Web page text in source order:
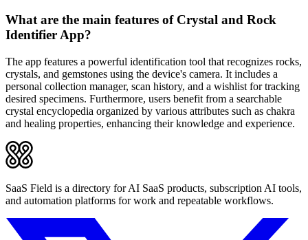
What are the main features of Crystal and Rock
Identifier App?
The app features a powerful identification tool that recognizes rocks,
crystals, and gemstones using the device's camera. It includes a
personal collection manager, scan history, and a wishlist for tracking
desired specimens. Furthermore, users benefit from a searchable
crystal encyclopedia organized by various attributes such as chakra
and healing properties, enhancing their knowledge and experience.
SaaS Field is a directory for AI SaaS products, subscription AI tools,
and automation platforms for work and repeatable workflows.